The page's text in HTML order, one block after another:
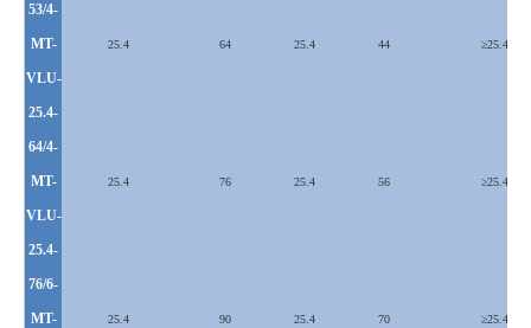
53/4-
MT-
VLU-
25.4-
64/4-
25.4 64 25.4 44 ≥25.4
MT-
VLU-
25.4-
76/6-
25.4 76 25.4 56 ≥25.4
MT- 25.4 90 25.4 70 ≥25.4